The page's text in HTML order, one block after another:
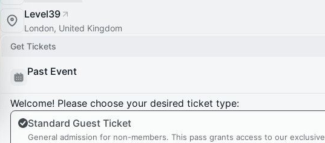
Level39
London, United Kingdom
Get Tickets
Past Event
Welcome! Please choose your desired ticket type:
Standard Guest Ticket
General admission for non-members. This pass grants access to our exclusive